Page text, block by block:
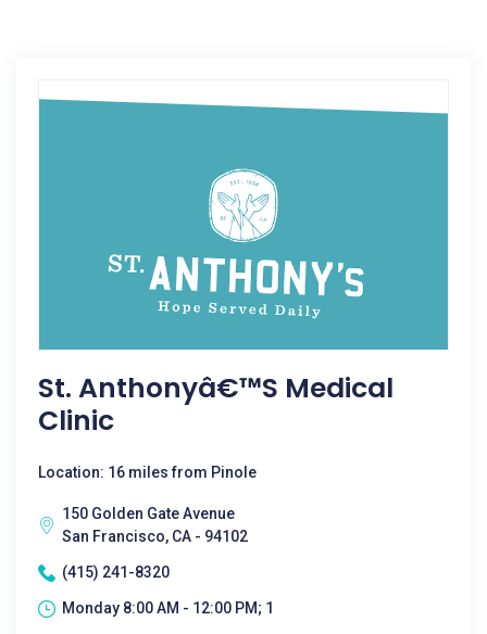
St. Anthonyâ€™s Medical
Clinic
Location: 16 miles from Pinole
150 Golden Gate Avenue
San Francisco, CA - 94102
(415) 241-8320
Monday 8:00 AM - 12:00 PM; 1